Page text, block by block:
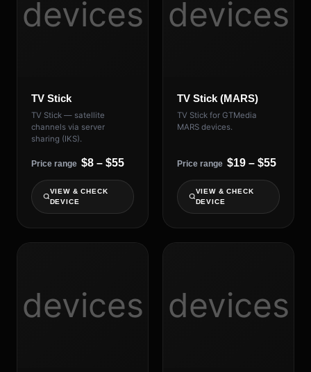
devices
TV Stick
TV Stick — satellite
channels via server
sharing (IKS).
Price range $8 – $55
VIEW & CHECK
DEVICE
devices
TV Stick (MARS)
TV Stick for GTMedia
MARS devices.
Price range $19 – $55
VIEW & CHECK
DEVICE
devices devices